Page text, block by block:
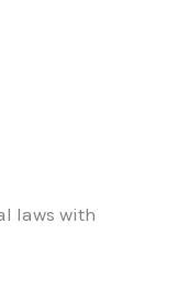
laws with